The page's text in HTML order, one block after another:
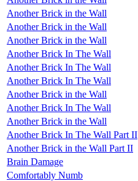
Another Brick in the Wall
Another Brick in the Wall
Another Brick in the Wall
Another Brick In The Wall
Another Brick In The Wall
Another Brick In The Wall
Another Brick in the Wall
Another Brick In The Wall
Another Brick in the Wall
Another Brick In The Wall Part II
Another Brick in the Wall Part II
Brain Damage
Comfortably Numb